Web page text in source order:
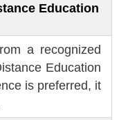
Education
a recognized
Education
is preferred, it